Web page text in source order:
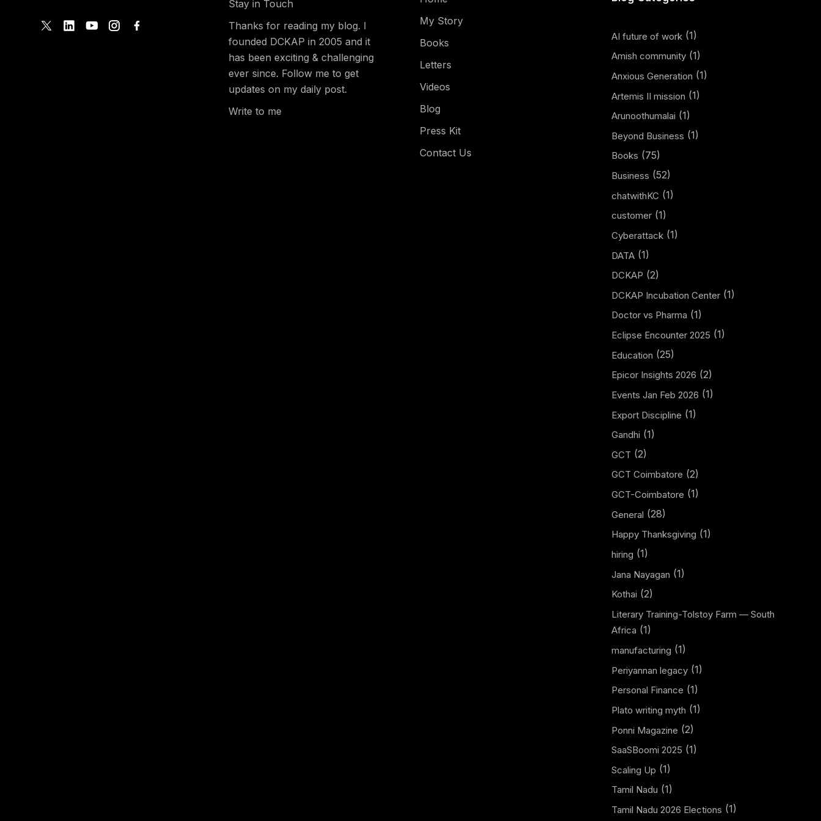
Stay in Touch
Thanks for reading my blog. I
founded DCKAP in 2005 and it
has been exciting & challenging
ever since. Follow me to get
updates on my daily post.
Write to me
My Story
Books
Letters
Videos
Blog
Press Kit
Contact Us
AI future of work(1)
Amish community(1)
Anxious Generation (1)
Artemis II mission (1)
Arunoothumalai (1)
Beyond Business (1)
Books (75)
Business (52)
chatwithKC (1)
customer(1)
Cyberattack(1)
DATA (1)
DCKAP (2)
DCKAP Incubation Center(1)
Doctor vs Pharma (1)
Eclipse Encounter 2025 (1)
Education (25)
Epicor Insights 2026 (2)
Events Jan Feb 2026 (1)
Export Discipline (1)
Gandhi (1)
GCT (2)
GCT Coimbatore (2)
GCT-Coimbatore (1)
General (28)
Happy Thanksgiving (1)
hiring (1)
Jana Nayagan (1)
Kothai (2)
Literary Training-Tolstoy Farm — South
Africa (1)
manufacturing (1)
Periyannan legacy(1)
Personal Finance (1)
Plato writing myth (1)
Ponni Magazine (2)
SaaSBoomi 2025 (1)
Scaling Up (1)
Tamil Nadu (1)
Tamil Nadu 2026 Elections (1)